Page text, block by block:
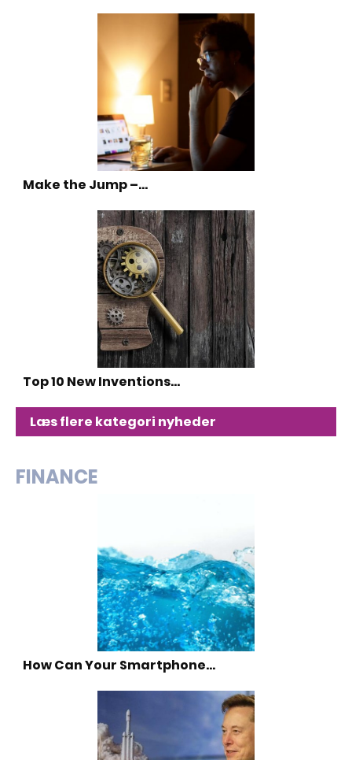
Make the Jump –…
Top 10 New Inventions…
Læs flere kategori nyheder
FINANCE
How Can Your Smartphone…